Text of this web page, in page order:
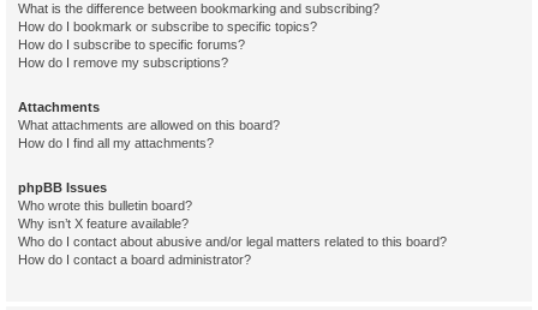
What is the difference between bookmarking and subscribing?
How do I bookmark or subscribe to specific topics?
How do I subscribe to specific forums?
How do I remove my subscriptions?
Attachments
What attachments are allowed on this board?
How do I find all my attachments?
phpBB Issues
Who wrote this bulletin board?
Why isn’t X feature available?
Who do I contact about abusive and/or legal matters related to this board?
How do I contact a board administrator?